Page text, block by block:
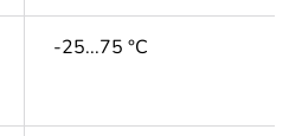
-25...75 °C